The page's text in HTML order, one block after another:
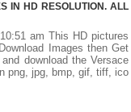
IN HD RESOLUTION. ALL
am This HD pictures
Images then Get
download the Versace
png, jpg, bmp, gif, tiff, ico